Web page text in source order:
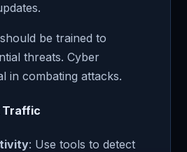
be trained to
threats. Cyber
in combating attacks.
Traffic
: Use tools to detect